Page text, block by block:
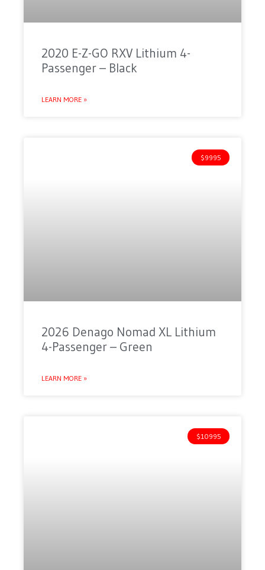
2020 E-Z-GO RXV Lithium 4-
Passenger – Black
LEARN MORE »
$9995
2026 Denago Nomad XL Lithium
4-Passenger – Green
LEARN MORE »
$10995